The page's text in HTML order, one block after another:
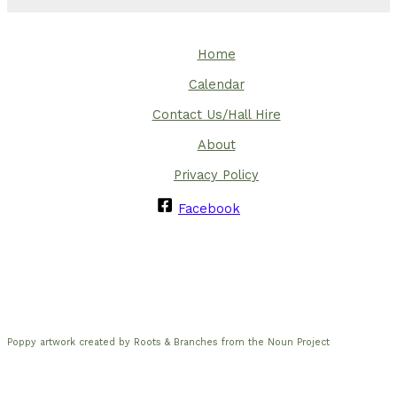
Home
Calendar
Contact Us/Hall Hire
About
Privacy Policy
Facebook
Poppy artwork created by Roots & Branches from the Noun Project